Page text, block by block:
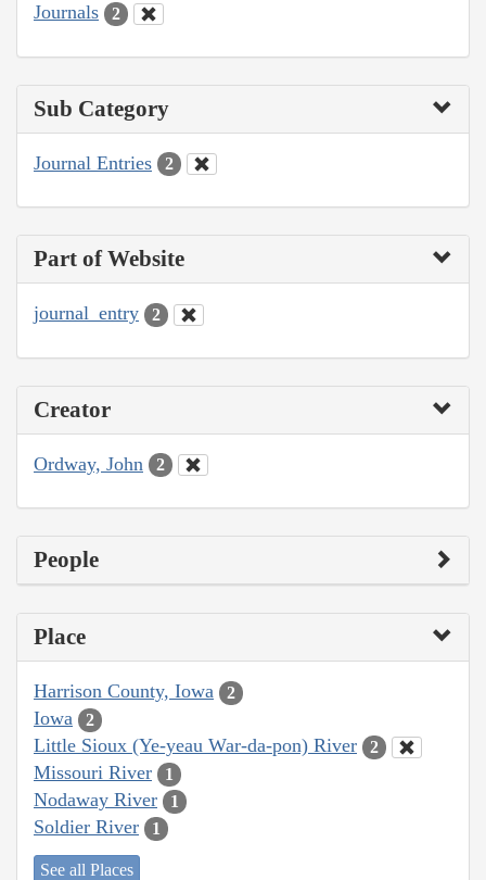
Journals 2
Sub Category
Journal Entries 2
Part of Website
journal_entry 2
Creator
Ordway, John 2
People
Place
Harrison County, Iowa 2
Iowa 2
Little Sioux (Ye-yeau War-da-pon) River 2
Missouri River 1
Nodaway River 1
Soldier River 1
See all Places